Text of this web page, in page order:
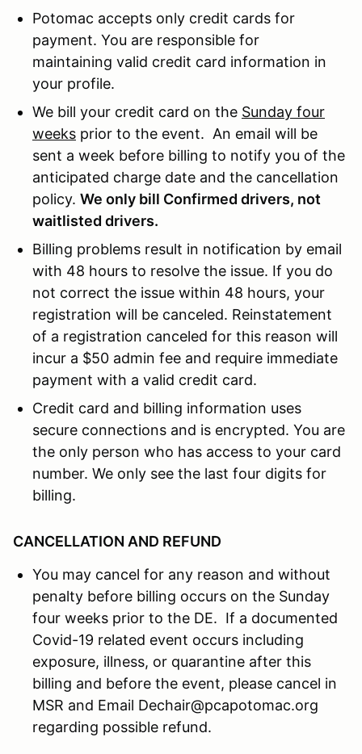
Potomac accepts only credit cards for
payment. You are responsible for
maintaining valid credit card information in
your profile.
We bill your credit card on the Sunday four
weeks prior to the event. An email will be
sent a week before billing to notify you of the
anticipated charge date and the cancellation
policy. We only bill Confirmed drivers, not
waitlisted drivers.
Billing problems result in notification by email
with 48 hours to resolve the issue. If you do
not correct the issue within 48 hours, your
registration will be canceled. Reinstatement
of a registration canceled for this reason will
incur a $50 admin fee and require immediate
payment with a valid credit card.
Credit card and billing information uses
secure connections and is encrypted. You are
the only person who has access to your card
number. We only see the last four digits for
billing.
CANCELLATION AND REFUND
You may cancel for any reason and without
penalty before billing occurs on the Sunday
four weeks prior to the DE. If a documented
Covid-19 related event occurs including
exposure, illness, or quarantine after this
billing and before the event, please cancel in
MSR and Email Dechair@pcapotomac.org
regarding possible refund.